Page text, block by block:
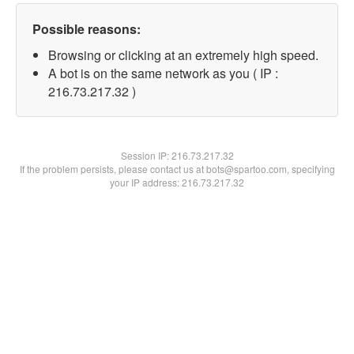
Possible reasons:
Browsing or clicking at an extremely high speed.
A bot is on the same network as you ( IP :
216.73.217.32 )
Session IP:216.73.217.32
If the problem persists, please contact us at bots@spartoo.com, specifying
your IP address: 216.73.217.32